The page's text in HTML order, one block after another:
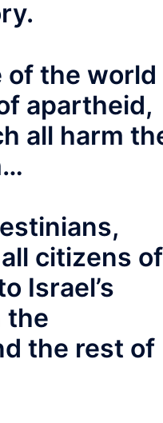
of the world
apartheid,
all harm
citizens of
Israel’s
the
the rest of